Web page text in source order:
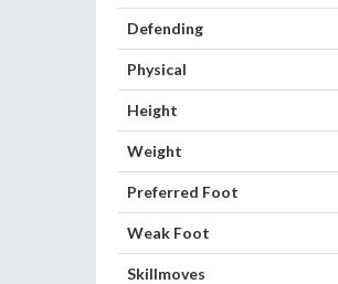
Defending
Physical
Height
Weight
Preferred Foot
Weak Foot
Skillmoves